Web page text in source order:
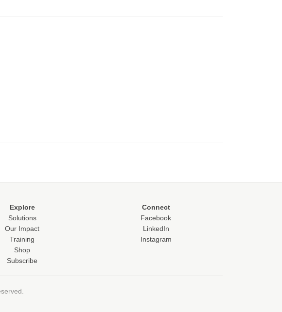
Explore
Solutions
Our Impact
Training
Shop
Subscribe
Connect
Facebook
LinkedIn
Instagram